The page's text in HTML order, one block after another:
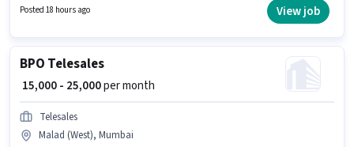
24 months of experience. You can earn up to ₹20000 per month. The role
offers Fixed salary structure. Applicants should have at least a 12th Pass
Posted 18 hours ago View job
BPO Telesales
₹ 15,000 - 25,000per month
Telesales
Malad (West), Mumbai